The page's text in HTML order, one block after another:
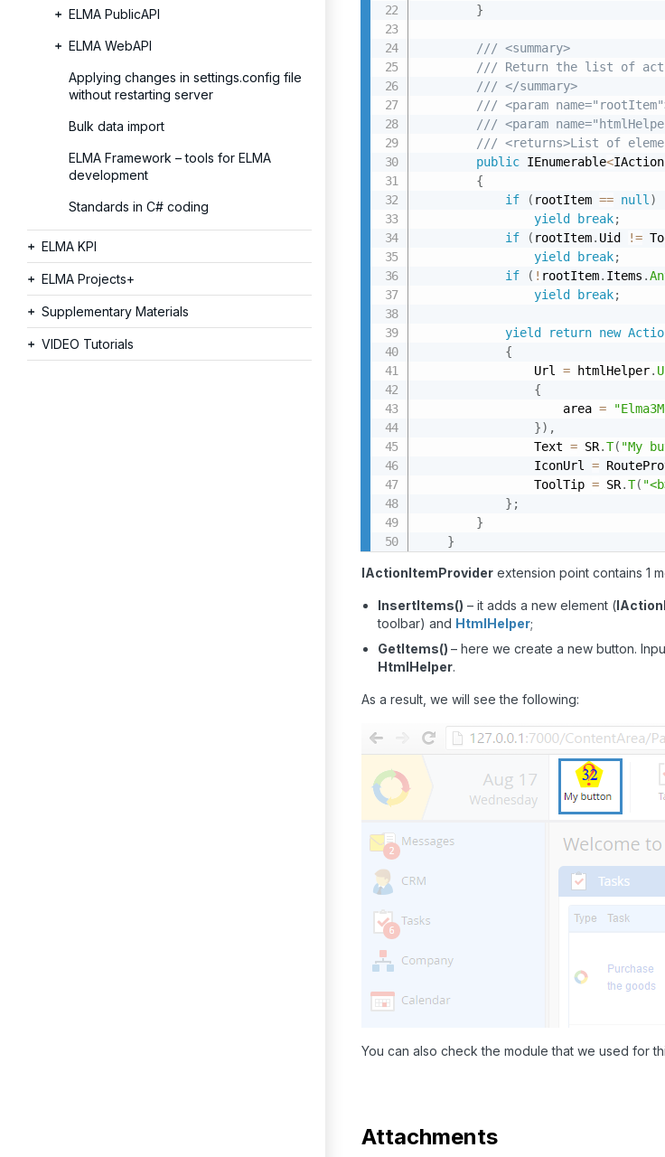
ELMA PublicAPI
ELMA WebAPI
Applying changes in settings.config file
without restarting server
Bulk data import
ELMA Framework – tools for ELMA
development
Standards in C# coding
ELMA KPI
ELMA Projects+
Supplementary Materials
VIDEO Tutorials
}
/// <summary>
/// Return the list of
/// </summary>
/// <param
/// <param
/// <returns>List of
public IEnumerable<
{
if
( rootItem == null)
yield
break;
if
( rootItem. Uid !=
yield
break;
if
( ! rootItem. Items .
yield
break;
yield return new
{
                Url
= htmlHelper.
{
                    area
=
}) ,
                Text
= SR.T( "My
                IconUrl
=
                ToolTip
= SR.T(
} ;
}
}
IActionItemProvider extension point contains 1
InsertItems() – it adds a new element (
toolbar) and HtmlHelper;
GetItems() – here we create a new button.
HtmlHelper.
As a result, we will see the following:
You can also check the module that we used for
Attachments